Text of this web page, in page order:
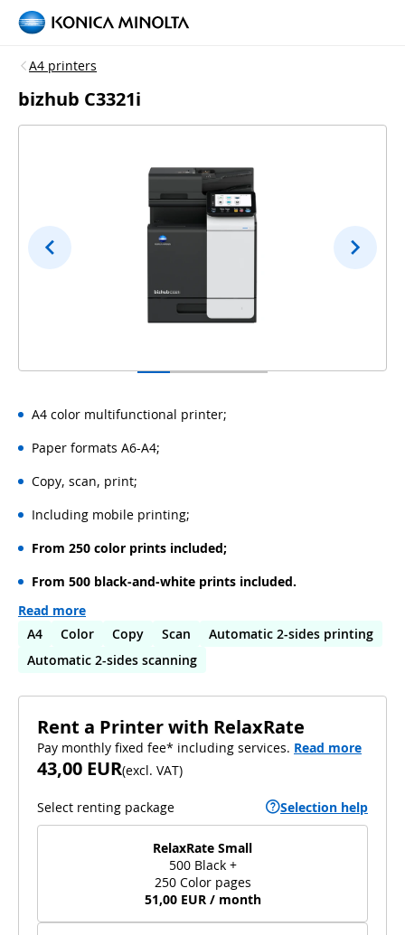
A4 printers
bizhub C3321i
A4 color multifunctional printer;
Paper formats A6-A4;
Copy, scan, print;
Including mobile printing;
From 250 color prints included;
From 500 black-and-white prints included.
Read more
A4
Color Copy Scan
Automatic 2-sides printing
Automatic 2-sides scanning
Rent a Printer with RelaxRate
Pay monthly fixed fee* including services. Read more
43,00 EUR(excl. VAT)
Select renting package Selection help
RelaxRate Small
500 Black +
250 Color pages
51,00 EUR / month